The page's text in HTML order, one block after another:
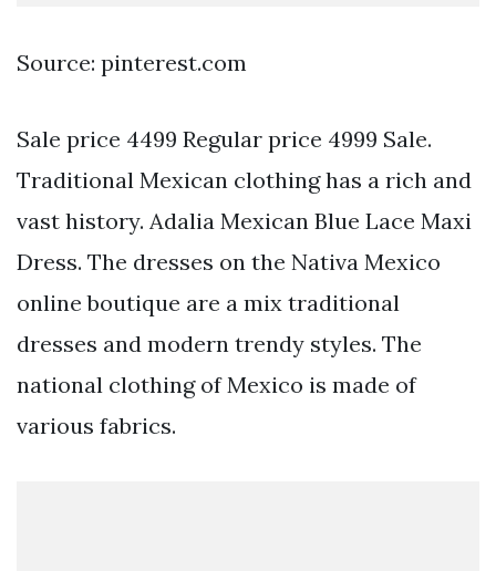
Source: pinterest.com
Sale price 4499 Regular price 4999 Sale.
Traditional Mexican clothing has a rich and
vast history. Adalia Mexican Blue Lace Maxi
Dress. The dresses on the Nativa Mexico
online boutique are a mix traditional
dresses and modern trendy styles. The
national clothing of Mexico is made of
various fabrics.